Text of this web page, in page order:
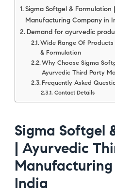
Sigma Softgel &
Manufacturing Company in
Demand for ayurvedic
Wide Range Of
& Formulation
Why Choose Sigma
Ayurvedic Third Party
Frequently Asked
Contact Details
Sigma Softgel
| Ayurvedic
India